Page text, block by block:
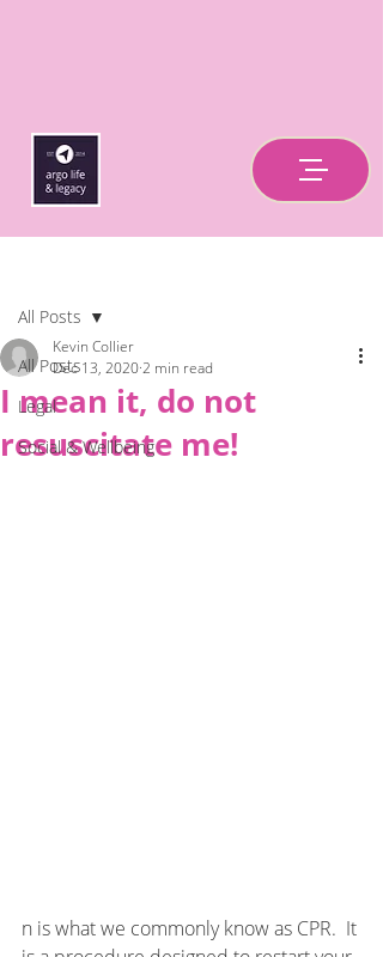
All Posts
Legal
Social & Wellbeing
All Posts
I mean it, do not
resuscitate me!
Kevin Collier
Dec 13, 20202 min read
n is what we commonly know as CPR.  It